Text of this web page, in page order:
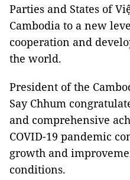
Parties and States of
Cambodia to a new
cooperation and
the world.
President of the
Say Chhum
and comprehensive
COVID-19 pandemic
growth and
conditions.